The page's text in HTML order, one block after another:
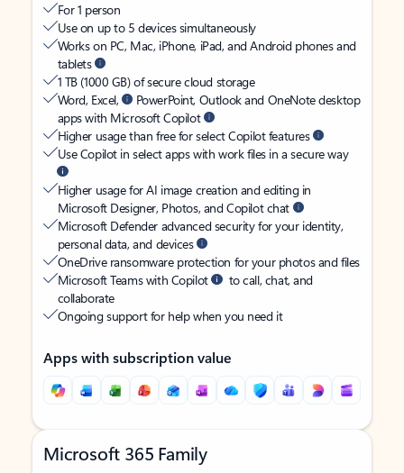
For 1 person
Use on up to 5 devices simultaneously
Works on PC, Mac, iPhone, iPad, and Android phones and
tablets
1 TB (1000 GB) of secure cloud storage
Word, Excel,
PowerPoint, Outlook and OneNote desktop
apps with Microsoft Copilot
Higher usage than free for select Copilot features
Use Copilot in select apps with work files in a secure way
Higher usage for AI image creation and editing in
Microsoft Designer, Photos, and Copilot chat
Microsoft Defender advanced security for your identity,
personal data, and devices
OneDrive ransomware protection for your photos and files
Microsoft Teams with Copilot
to call, chat, and
collaborate
Ongoing support for help when you need it
Apps with subscription value
Microsoft 365 Family